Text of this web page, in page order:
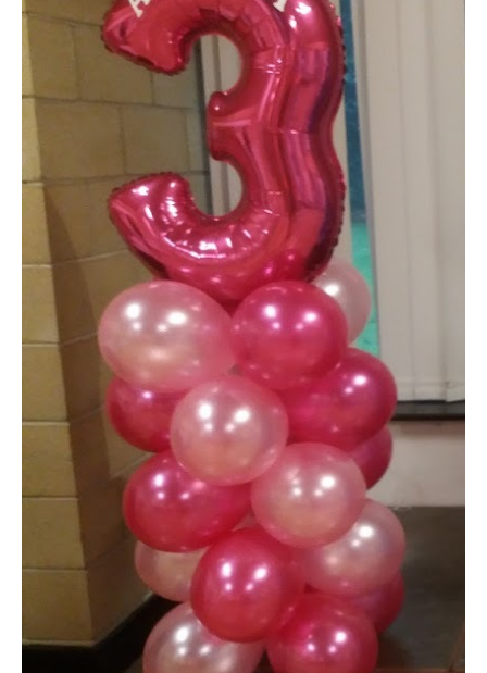
Help
My Account
Privacy Policy
Sample Page
Shop
Terms and Conditions